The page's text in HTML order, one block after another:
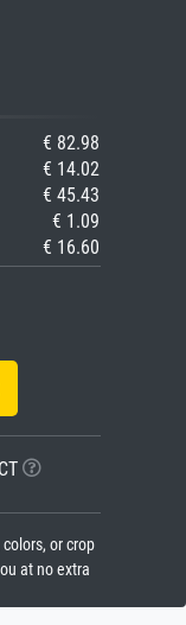
€ 82.98
€ 14.02
€ 45.43
€ 1.09
€ 16.60
or crop
at no extra